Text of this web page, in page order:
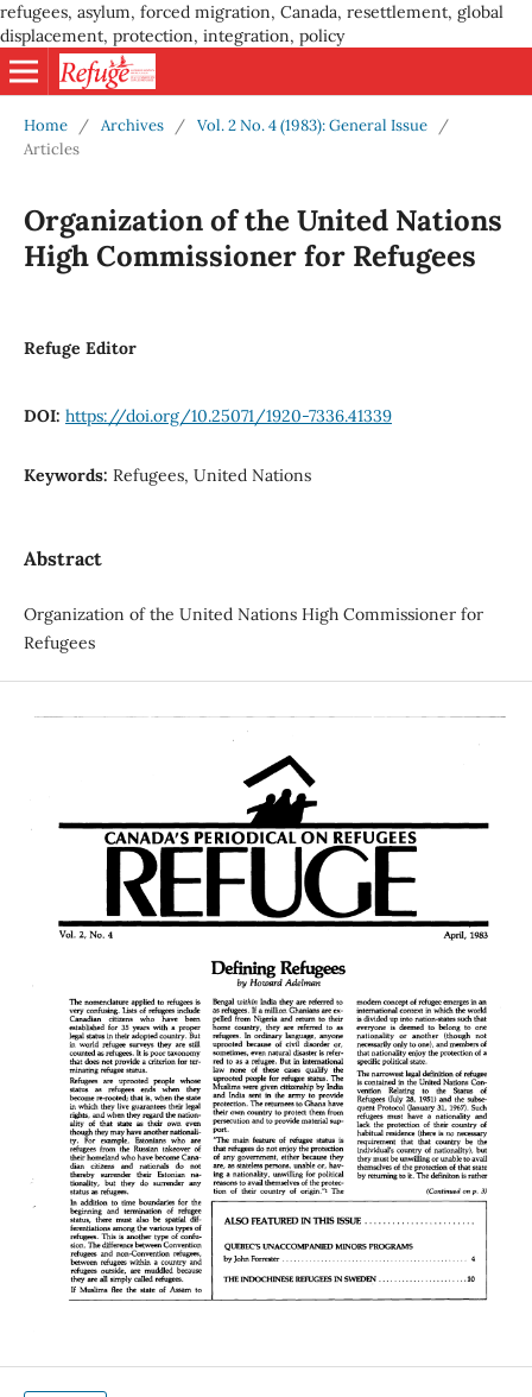
refugees, asylum, forced migration, Canada, resettlement, global
displacement, protection, integration, policy
Home / Archives / Vol. 2 No. 4 (1983): General Issue
/
Articles
Organization of the United Nations
High Commissioner for Refugees
Refuge Editor
DOI: https://doi.org/10.25071/1920-7336.41339
Keywords: Refugees, United Nations
Abstract
Organization of the United Nations High Commissioner for
Refugees